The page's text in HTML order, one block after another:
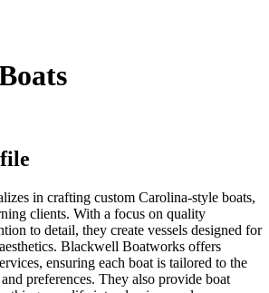
in crafting custom Carolina-style boats,
clients. With a focus on quality
to detail, they create vessels designed for
Blackwell Boatworks offers
ensuring each boat is tailored to the
preferences. They also provide boat